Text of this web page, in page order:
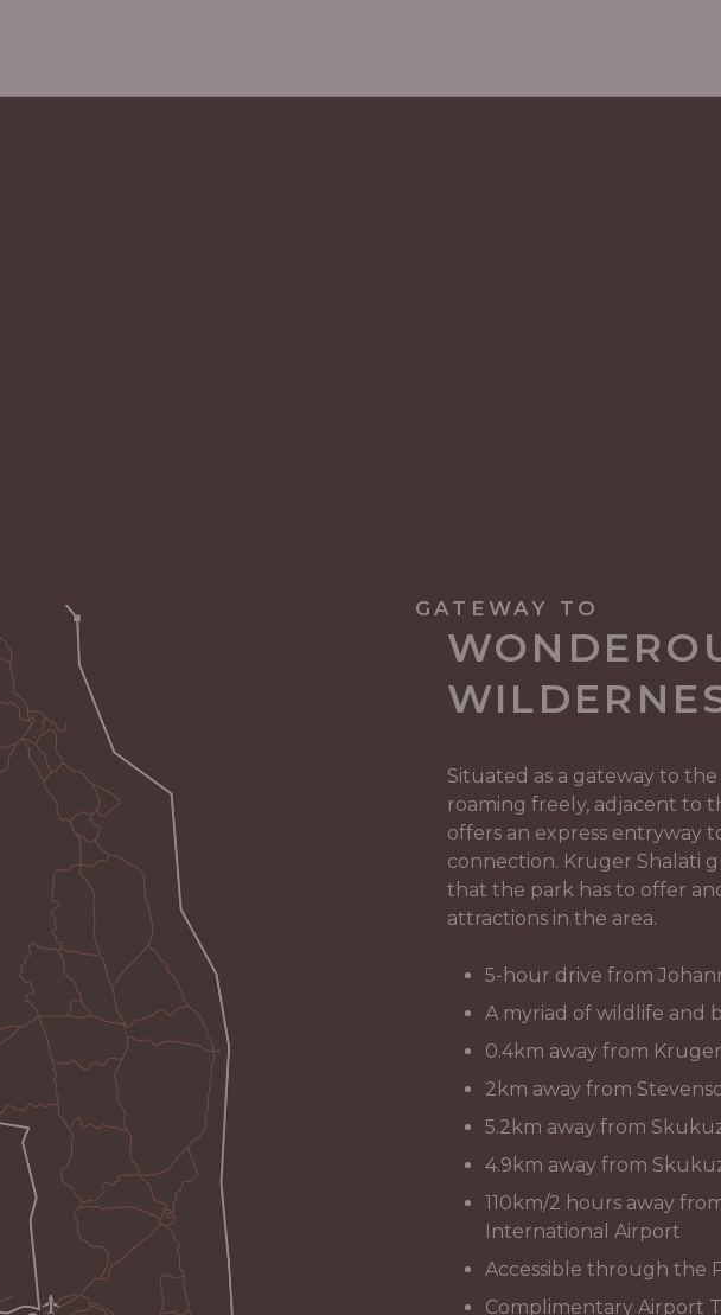
GATEWAY TO
Situated as a gateway to
roaming freely, adjacent to
offers an express entryway
connection. Kruger Shalati
that the park has to offer
attractions in the area.
5-hour drive from
A myriad of wildlife and
0.4km away from
2km away from
5.2km away from
4.9km away from
110km/2 hours away
International Airport
Accessible through the
Complimentary Airport